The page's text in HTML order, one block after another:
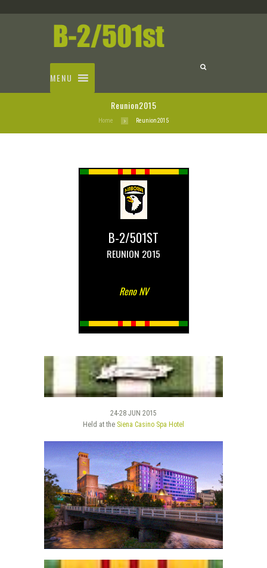
MENU
Reunion2015
Home Reunion2015
B-2/501ST
REUNION 2015
Reno NV
24-28 JUN 2015
Held at the Siena Casino Spa Hotel